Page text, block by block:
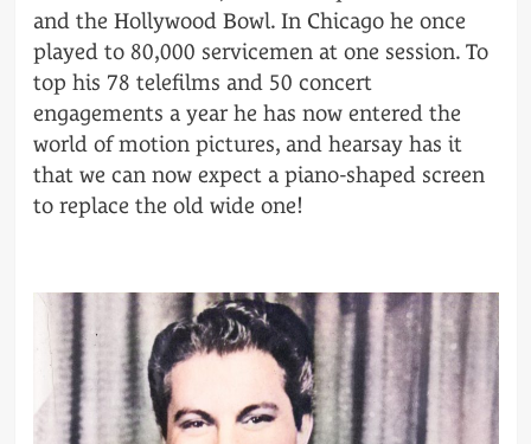
and the Hollywood Bowl. In Chicago he once
played to 80,000 servicemen at one session. To
top his 78 telefilms and 50 concert
engagements a year he has now entered the
world of motion pictures, and hearsay has it
that we can now expect a piano-shaped screen
to replace the old wide one!